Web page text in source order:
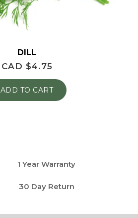
DILL
CAD $4.75
ADD TO CART
1 Year Warranty
30 Day Return